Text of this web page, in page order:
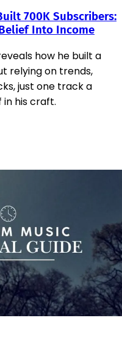
700K Subscribers:
Into Income
how he built a
relying on trends,
just one track a
in his craft.